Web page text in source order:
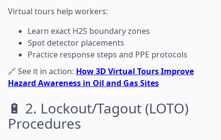
Virtual tours help workers:
Learn exact H2S boundary zones
Spot detector placements
Practice response steps and PPE protocols
🔗 See it in action: How 3D Virtual Tours Improve
Hazard Awareness in Oil and Gas Sites
🔋 2. Lockout/Tagout (LOTO)
Procedures